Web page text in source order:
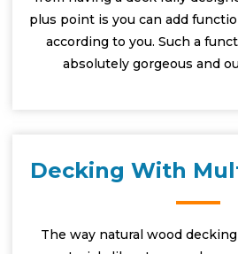
plus point is you can add
according to you. Such a
absolutely gorgeous and
Decking With
The way natural wood